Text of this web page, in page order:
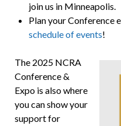
join us in Minneapolis.
Plan your Conference
schedule of events!
The 2025 NCRA
Conference &
Expo is also where
you can show your
support for